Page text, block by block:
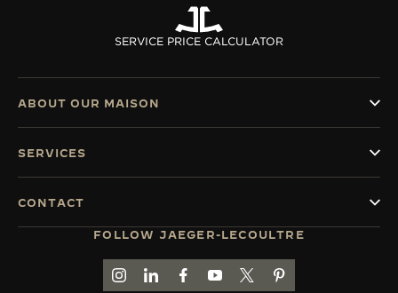
SERVICE PRICE CALCULATOR
FOLLOW JAEGER-LECOULTRE
GO TO JAEGER-LECOULTRE INSTAGRAM
GO TO JAEGER-LECOULTRE LINKEDIN
GO TO JAEGER-LECOULTRE
GO TO JAEGER-LECOULTRE
GO TO JAEGER-
GO TO JAEGER-
ABOUT OUR MAISON
SERVICES
CONTACT